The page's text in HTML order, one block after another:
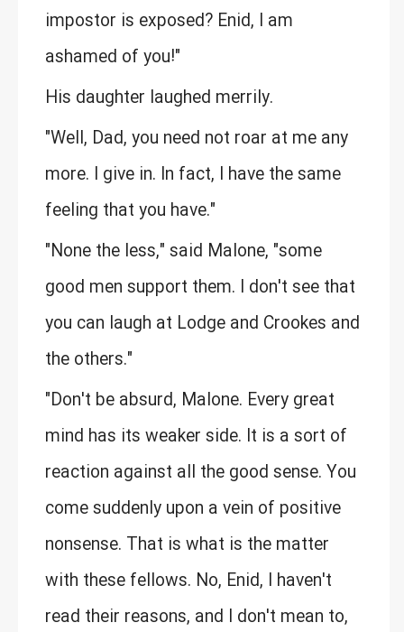
impostor is exposed? Enid, I am
ashamed of you!"
His daughter laughed merrily.
"Well, Dad, you need not roar at me any
more. I give in. In fact, I have the same
feeling that you have."
"None the less," said Malone, "some
good men support them. I don't see that
you can laugh at Lodge and Crookes and
the others."
"Don't be absurd, Malone. Every great
mind has its weaker side. It is a sort of
reaction against all the good sense. You
come suddenly upon a vein of positive
nonsense. That is what is the matter
with these fellows. No, Enid, I haven't
read their reasons, and I don't mean to,